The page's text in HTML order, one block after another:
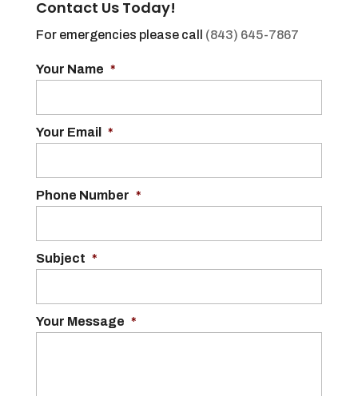
Contact Us Today!
For emergencies please call (843) 645-7867
Your Name *
Your Email *
Phone Number *
Subject *
Your Message *